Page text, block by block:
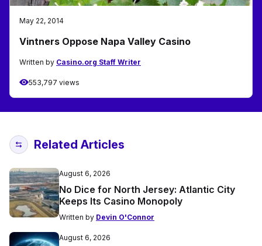
May 22, 2014
Vintners Oppose Napa Valley Casino
Written by Casino.org Staff Writer
553,797 views
Related Articles
August 6, 2026
No Dice for North Jersey: Atlantic City
Keeps Its Casino Monopoly
Written by Devin O'Connor
August 6, 2026